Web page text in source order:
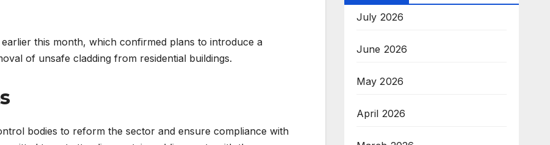
this month, which confirmed plans to introduce a
of unsafe cladding from residential buildings.
bodies to reform the sector and ensure compliance with
July 2026
June 2026
May 2026
April 2026